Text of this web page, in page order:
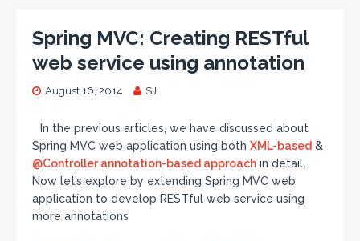
Spring MVC: Creating RESTful
web service using annotation
August 16, 2014 SJ
In the previous articles, we have discussed about
Spring MVC web application using both XML-based &
@Controller annotation-based approach in detail.
Now let’s explore by extending Spring MVC web
application to develop RESTful web service using
more annotations